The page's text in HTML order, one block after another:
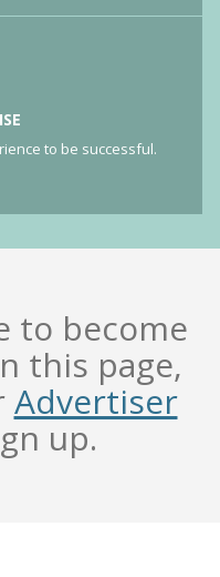
to be successful.
to become
this page,
Advertiser
up.